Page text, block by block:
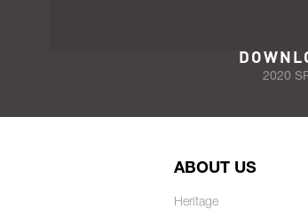
2020
ABOUT US
Heritage